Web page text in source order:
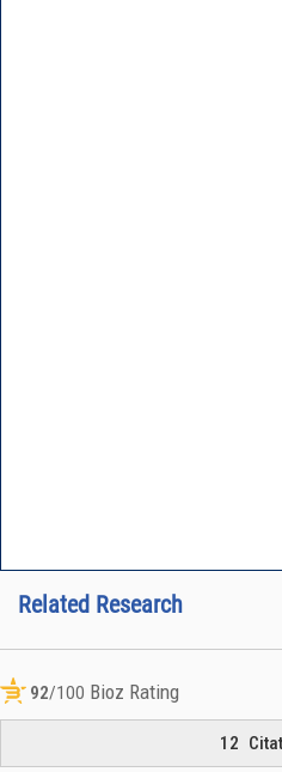
Related Research